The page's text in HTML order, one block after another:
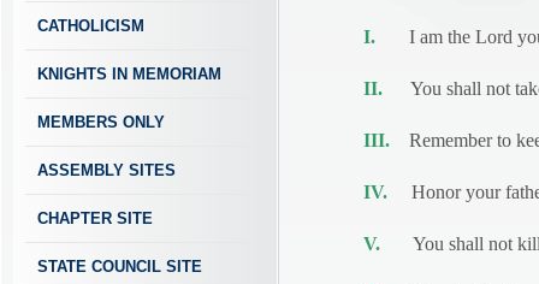
CATHOLICISM
KNIGHTS IN MEMORIAM
MEMBERS ONLY
ASSEMBLY SITES
CHAPTER SITE
STATE COUNCIL SITE
I. I am the Lord
II. You shall not
III. Remember to
IV. Honor your
V. You shall not